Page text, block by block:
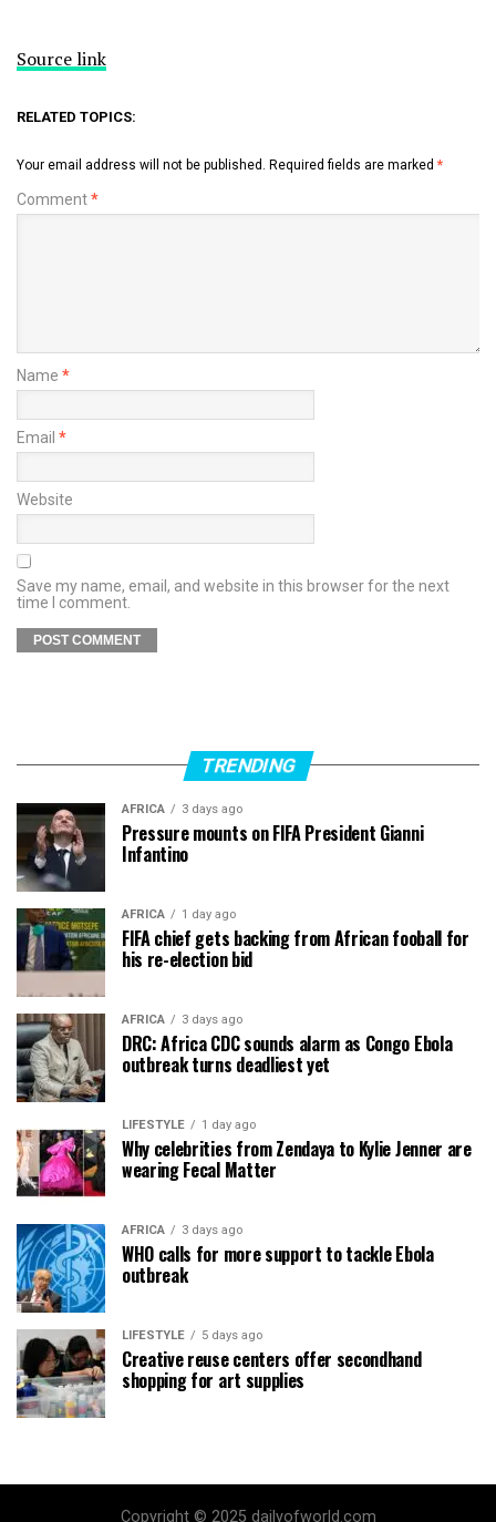
Source link
RELATED TOPICS:
Your email address will not be published. Required fields are marked *
Comment*
Name *
Email *
Website
Save my name, email, and website in this browser for the next
time I comment.
TRENDING
AFRICA 3 days ago
Pressure mounts on FIFA President Gianni
Infantino
AFRICA 1 day ago
FIFA chief gets backing from African fooball for
his re-election bid
AFRICA 3 days ago
DRC: Africa CDC sounds alarm as Congo Ebola
outbreak turns deadliest yet
LIFESTYLE 1 day ago
Why celebrities from Zendaya to Kylie Jenner are
wearing Fecal Matter
AFRICA 3 days ago
WHO calls for more support to tackle Ebola
outbreak
LIFESTYLE 5 days ago
Creative reuse centers offer secondhand
shopping for art supplies
Copyright © 2025 dailyofworld.com